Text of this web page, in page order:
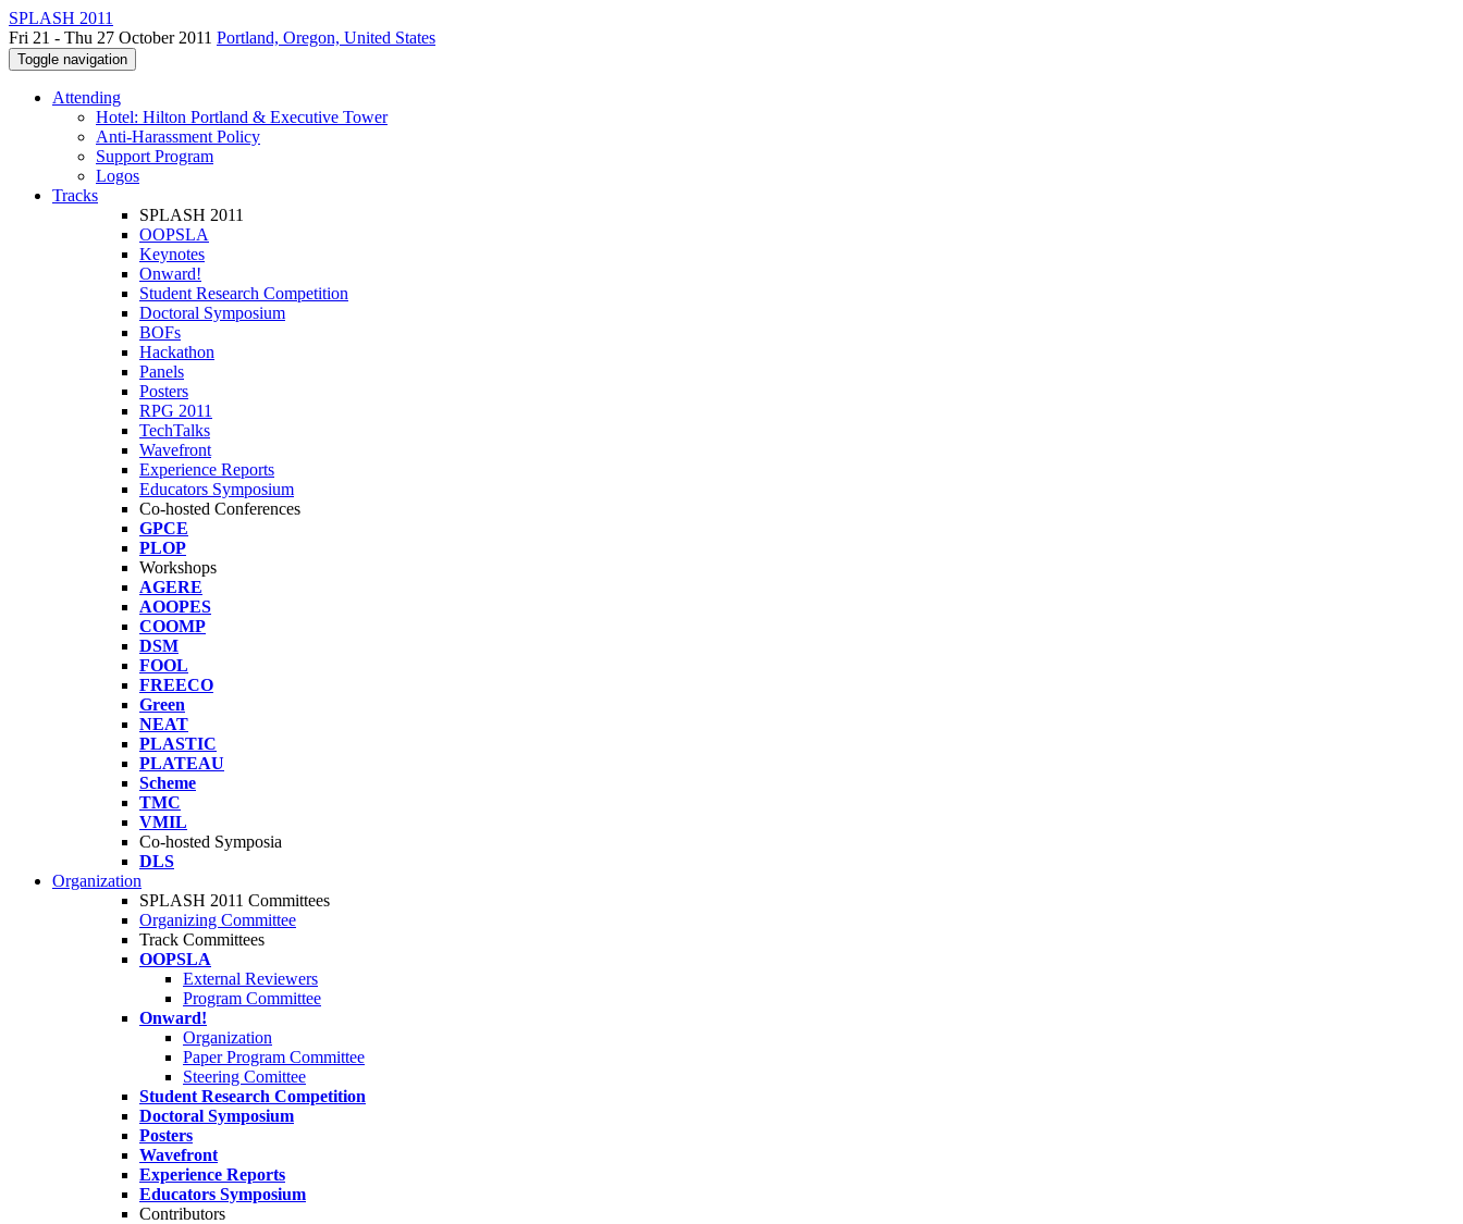
SPLASH 2011
Fri 21 - Thu 27 October 2011 Portland, Oregon, United States
Toggle navigation
Attending
Hotel: Hilton Portland & Executive Tower
Anti-Harassment Policy
Support Program
Logos
Tracks
SPLASH 2011
OOPSLA
Keynotes
Onward!
Student Research Competition
Doctoral Symposium
BOFs
Hackathon
Panels
Posters
RPG 2011
TechTalks
Wavefront
Experience Reports
Educators Symposium
Co-hosted Conferences
GPCE
PLOP
Workshops
AGERE
AOOPES
COOMP
DSM
FOOL
FREECO
Green
NEAT
PLASTIC
PLATEAU
Scheme
TMC
VMIL
Co-hosted Symposia
DLS
Organization
SPLASH 2011 Committees
Organizing Committee
Track Committees
OOPSLA
External Reviewers
Program Committee
Onward!
Organization
Paper Program Committee
Steering Comittee
Student Research Competition
Doctoral Symposium
Posters
Wavefront
Experience Reports
Educators Symposium
Contributors